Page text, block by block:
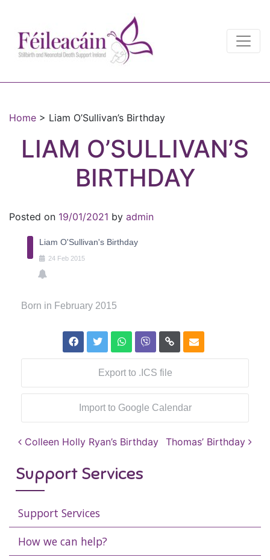
Main Navigation
Home > Liam O’Sullivan’s Birthday
LIAM O’SULLIVAN’S
BIRTHDAY
Posted on 19/01/2021 by admin
Liam O'Sullivan's Birthday
24 Feb 2015
Born in February 2015
Export to .ICS file
Import to Google Calendar
Post navigation
Colleen Holly Ryan’s Birthday Thomas’ Birthday
Support Services
Support Services
How we can help?